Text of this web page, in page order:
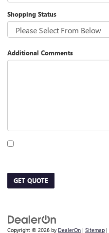
Shopping Status
Additional Comments
GET QUOTE
Copyright © 2026 by DealerOn | Sitemap |